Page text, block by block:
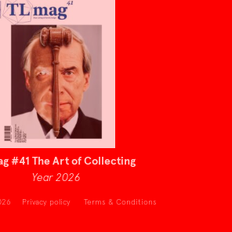
#41 The Art of Collecting
Year 2026
Privacy policy
Terms & Conditions